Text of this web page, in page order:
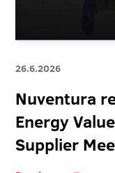
26.6.2026
Nuventura
Energy
Supplier